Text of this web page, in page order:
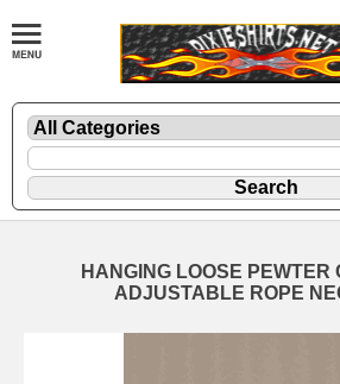
HANGING LOOSE PEWTER
ADJUSTABLE ROPE